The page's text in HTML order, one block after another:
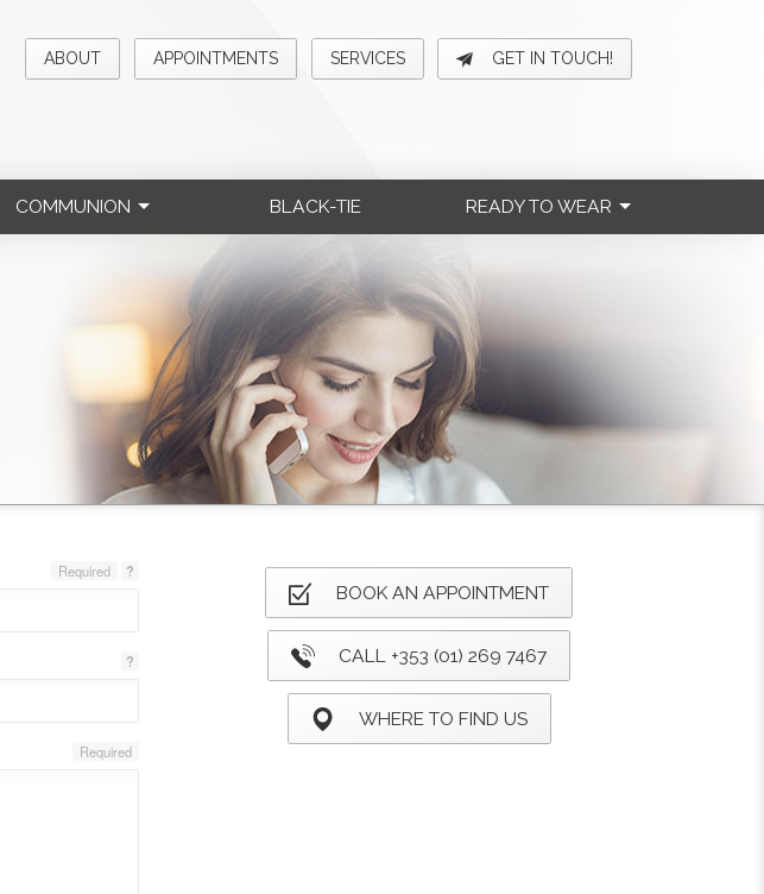
ABOUT APPOINTMENTS SERVICES GET IN TOUCH!
COMMUNION BLACK-TIE READY TO WEAR
?
Required
?
Required
BOOK AN APPOINTMENT
CALL +353 (01) 269 7467
WHERE TO FIND US